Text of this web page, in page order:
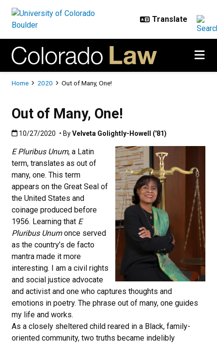
Breadcrumb
Home 2020 Out of Many, One!
Out of Many, One!
Published:10/27/2020
10/27/2020 • ByVelveta Golightly-Howell ('81)
E Pluribus Unum, a Latin
term, translates as out of
many, one. This term
appears on the Great Seal of
the United States and
coinage produced before
1956. Learning that E
Pluribus Unumonce served
as the country’s de facto
mantra made it more
interesting. I am a civil rights
and social justice advocate
and activist and one who captures thoughts and
emotions in poetry. The phrase out of many, one guides
my life and works.
As a closely sheltered child reared in a Black, family-
oriented community, two truths became indelibly